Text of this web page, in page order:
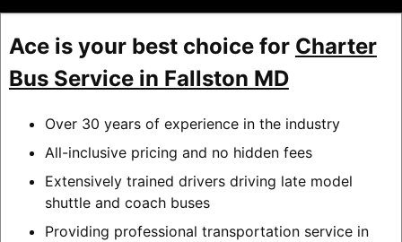
Ace is your best choice for Charter
Bus Service in Fallston MD
Over 30 years of experience in the industry
All-inclusive pricing and no hidden fees
Extensively trained drivers driving late model
shuttle and coach buses
Providing professional transportation service in